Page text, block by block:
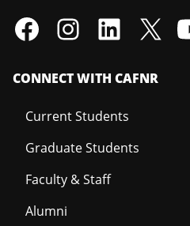
CONNECT WITH CAFNR
Current Students
Graduate Students
Faculty & Staff
Alumni